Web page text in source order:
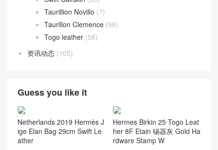
Taurillion Novillo (7)
Taurillon Clemence (58)
Togo leather (58)
资讯动态 (105)
Guess you like it
Netherlands 2019 Hermès J
ige Elan Bag 29cm Swift Le
ather
Hermes Birkin 25 Togo Leat
her 8F Etain 锡器灰 Gold Ha
rdware Stamp W